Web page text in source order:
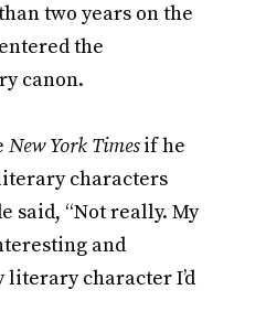
two years on the
the
canon.
New York Timesif he
characters
said, “Not really. My
and
literary character I’d